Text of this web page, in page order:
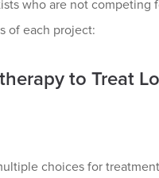
who are not competing
of each project:
to Treat
choices for